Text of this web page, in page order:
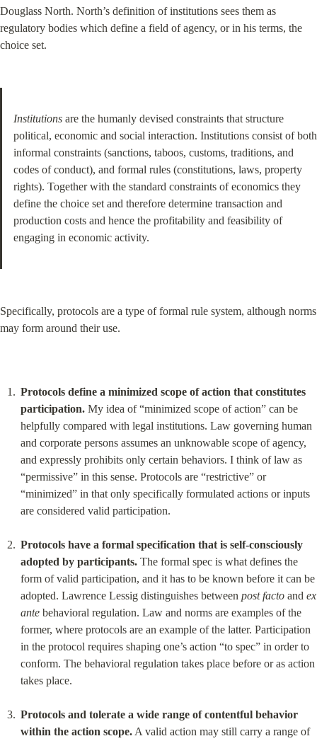
Douglass North. North’s definition of institutions sees them as
regulatory bodies which define a field of agency, or in his terms, the
choice set.
Institutions are the humanly devised constraints that structure
political, economic and social interaction. Institutions consist of both
informal constraints (sanctions, taboos, customs, traditions, and
codes of conduct), and formal rules (constitutions, laws, property
rights). Together with the standard constraints of economics they
define the choice set and therefore determine transaction and
production costs and hence the profitability and feasibility of
engaging in economic activity.
Specifically, protocols are a type of formal rule system, although norms
may form around their use.
Protocols define a minimized scope of action that constitutes
participation. My idea of “minimized scope of action” can be
helpfully compared with legal institutions. Law governing human
and corporate persons assumes an unknowable scope of agency,
and expressly prohibits only certain behaviors. I think of law as
“permissive” in this sense. Protocols are “restrictive” or
“minimized” in that only specifically formulated actions or inputs
are considered valid participation.
Protocols have a formal specification that is self-consciously
adopted by participants. The formal spec is what defines the
form of valid participation, and it has to be known before it can be
adopted. Lawrence Lessig distinguishes between post facto and ex
ante behavioral regulation. Law and norms are examples of the
former, where protocols are an example of the latter. Participation
in the protocol requires shaping one’s action “to spec” in order to
conform. The behavioral regulation takes place before or as action
takes place.
Protocols and tolerate a wide range of contentful behavior
within the action scope. A valid action may still carry a range of